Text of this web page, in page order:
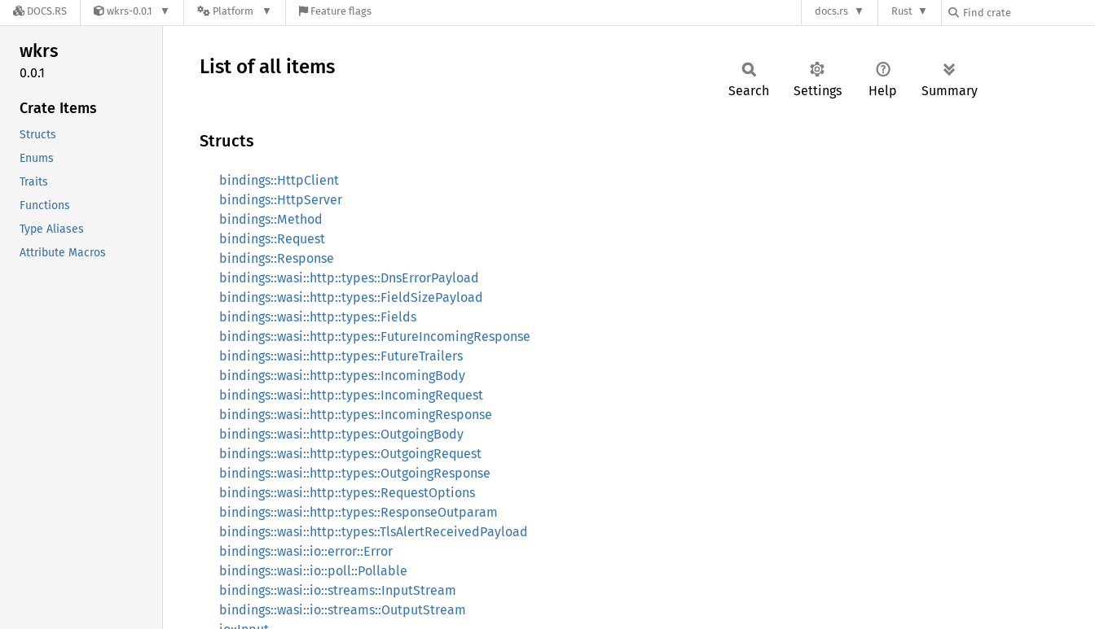
DOCS.RS wkrs-0.0.1 Platform Feature flags docs.rs Rust
wkrs
0.0.1
Crate Items
Structs
Enums
Traits
Functions
Type Aliases
Attribute Macros
List of all items
Search Settings Help Summary
Structs
bindings::HttpClient
bindings::HttpServer
bindings::Method
bindings::Request
bindings::Response
bindings::wasi::http::types::DnsErrorPayload
bindings::wasi::http::types::FieldSizePayload
bindings::wasi::http::types::Fields
bindings::wasi::http::types::FutureIncomingResponse
bindings::wasi::http::types::FutureTrailers
bindings::wasi::http::types::IncomingBody
bindings::wasi::http::types::IncomingRequest
bindings::wasi::http::types::IncomingResponse
bindings::wasi::http::types::OutgoingBody
bindings::wasi::http::types::OutgoingRequest
bindings::wasi::http::types::OutgoingResponse
bindings::wasi::http::types::RequestOptions
bindings::wasi::http::types::ResponseOutparam
bindings::wasi::http::types::TlsAlertReceivedPayload
bindings::wasi::io::error::Error
bindings::wasi::io::poll::Pollable
bindings::wasi::io::streams::InputStream
bindings::wasi::io::streams::OutputStream